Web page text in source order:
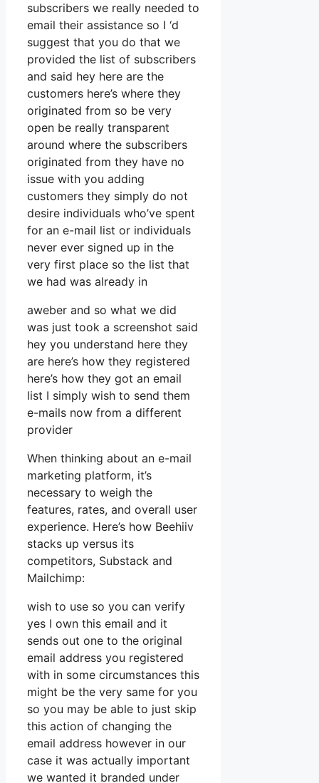
subscribers we really needed to
email their assistance so I ‘d
suggest that you do that we
provided the list of subscribers
and said hey here are the
customers here’s where they
originated from so be very
open be really transparent
around where the subscribers
originated from they have no
issue with you adding
customers they simply do not
desire individuals who’ve spent
for an e-mail list or individuals
never ever signed up in the
very first place so the list that
we had was already in
aweber and so what we did
was just took a screenshot said
hey you understand here they
are here’s how they registered
here’s how they got an email
list I simply wish to send them
e-mails now from a different
provider
When thinking about an e-mail
marketing platform, it’s
necessary to weigh the
features, rates, and overall user
experience. Here’s how Beehiiv
stacks up versus its
competitors, Substack and
Mailchimp:
wish to use so you can verify
yes I own this email and it
sends out one to the original
email address you registered
with in some circumstances this
might be the very same for you
so you may be able to just skip
this action of changing the
email address however in our
case it was actually important
we wanted it branded under